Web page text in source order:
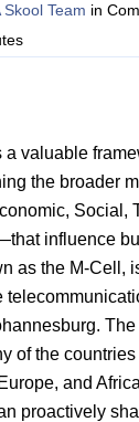
Skool Team in
valuable
the broader
Social,
influence
as the M-Cell,
of the
and
proactively